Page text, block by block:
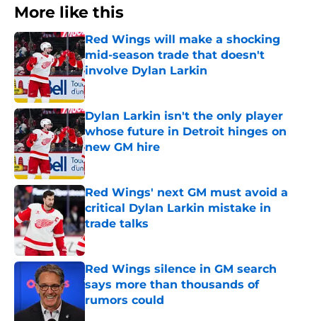
More like this
Red Wings will make a shocking
mid-season trade that doesn't
involve Dylan Larkin
Published by on Invalid Date
Dylan Larkin isn't the only player
whose future in Detroit hinges on
new GM hire
Published by on Invalid Date
Red Wings' next GM must avoid a
critical Dylan Larkin mistake in
trade talks
Published by on Invalid Date
Red Wings silence in GM search
says more than thousands of
rumors could
Published by on Invalid Date